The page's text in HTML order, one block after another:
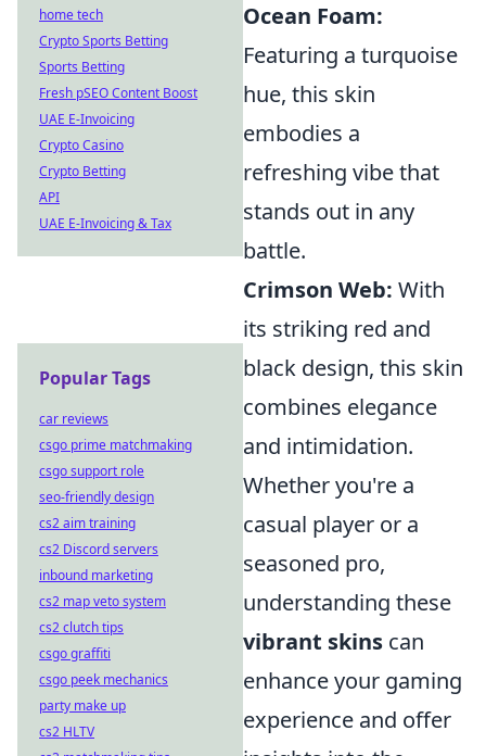
Ocean Foam:
Featuring a turquoise
hue, this skin
embodies a
refreshing vibe that
stands out in any
battle.
Crimson Web: With
its striking red and
black design, this skin
combines elegance
and intimidation.
Whether you're a
casual player or a
seasoned pro,
understanding these
vibrant skins can
enhance your gaming
experience and offer
home tech
Crypto Sports Betting
Sports Betting
Fresh pSEO Content Boost
UAE E-Invoicing
Crypto Casino
Crypto Betting
API
UAE E-Invoicing & Tax
Popular Tags
car reviews
csgo prime matchmaking
csgo support role
seo-friendly design
cs2 aim training
cs2 Discord servers
inbound marketing
cs2 map veto system
cs2 clutch tips
csgo graffiti
csgo peek mechanics
party make up
cs2 HLTV